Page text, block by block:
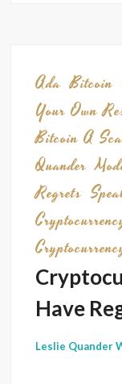
Ada Bitcoin
Your Own
Bitcoin A
Quander
Regrets
Have
Leslie Quander